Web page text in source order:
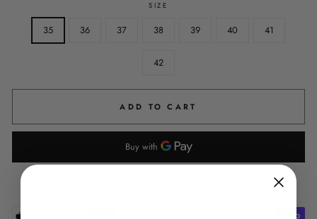
SIZE
35 36 37 38 39 40 41
42
ADD TO CART